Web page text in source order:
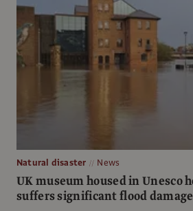
Natural disaster News
UK museum housed in Unesco
suffers significant flood damage